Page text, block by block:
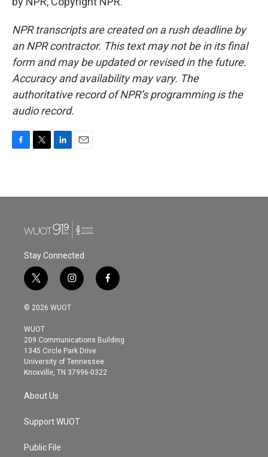
NPR transcripts are created on a rush deadline by
an NPR contractor. This text may not be in its final
form and may be updated or revised in the future.
Accuracy and availability may vary. The
authoritative record of NPR’s programming is the
audio record.
b
t
e
n
l
Stay Connected
t
w
i
t
e
r
i
n
s
g
r
a
m
f
a
o
© 2026 WUOT
WUOT
209 Communications Building
1345 Circle Park Drive
University of Tennessee
Knoxville, TN 37996-0322
About Us
Support WUOT
Public File